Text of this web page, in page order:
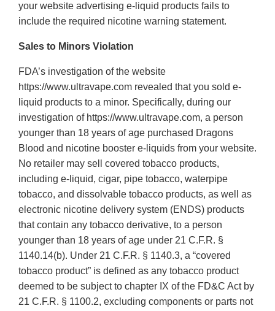
your website advertising e-liquid products fails to
include the required nicotine warning statement.
Sales to Minors Violation
FDA’s investigation of the website
https://www.ultravape.com revealed that you sold e-
liquid products to a minor. Specifically, during our
investigation of https://www.ultravape.com, a person
younger than 18 years of age purchased Dragons
Blood and nicotine booster e-liquids from your website.
No retailer may sell covered tobacco products,
including e-liquid, cigar, pipe tobacco, waterpipe
tobacco, and dissolvable tobacco products, as well as
electronic nicotine delivery system (ENDS) products
that contain any tobacco derivative, to a person
younger than 18 years of age under 21 C.F.R. §
1140.14(b). Under 21 C.F.R. § 1140.3, a “covered
tobacco product” is defined as any tobacco product
deemed to be subject to chapter IX of the FD&C Act by
21 C.F.R. § 1100.2, excluding components or parts not